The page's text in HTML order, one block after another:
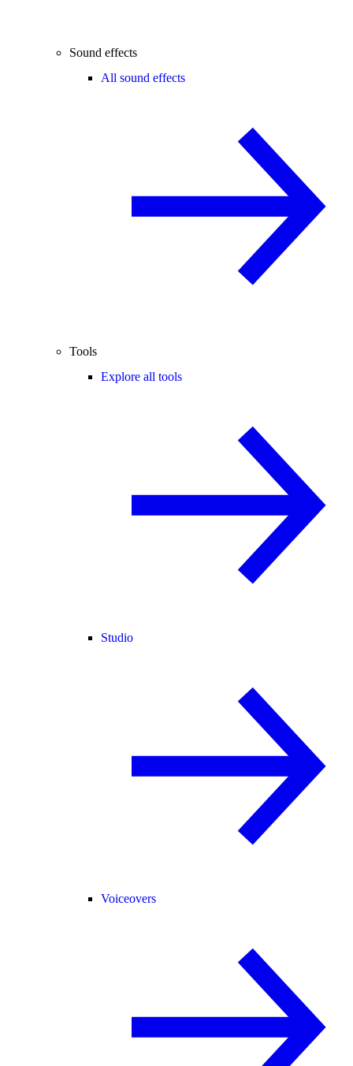
Sound effects
All sound effects
Tools
Explore all tools
Studio
Voiceovers